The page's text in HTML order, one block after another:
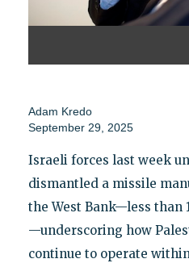
Adam Kredo
September 29, 2025
Israeli forces last week
dismantled a missile
the West Bank—less than
—underscoring how
continue to operate